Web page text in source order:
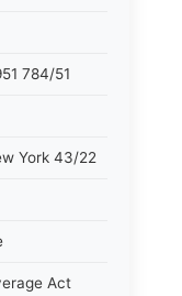
784/51
York 43/22
Act